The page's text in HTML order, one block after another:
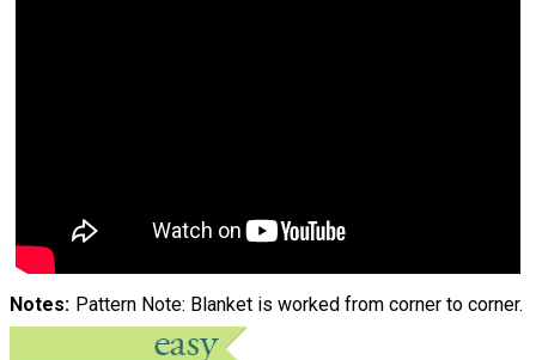
Notes Pattern Note: Blanket is worked from corner to corner.